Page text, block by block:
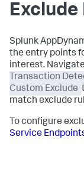
Exclude
Splunk
the entry points
interest.
Transaction
Custom Exclude
match exclude
To configure
Service